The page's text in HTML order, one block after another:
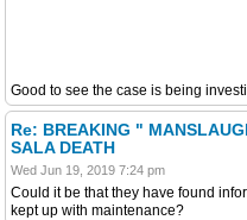
Good to see the case is being
Re: BREAKING "
SALA DEATH
Wed Jun 19, 2019 7:24 pm
Could it be that they have found
kept up with maintenance?